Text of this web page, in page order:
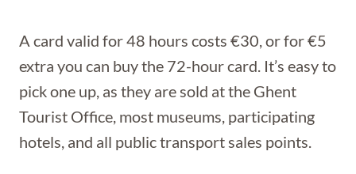
A card valid for 48 hours costs €30, or for €5
extra you can buy the 72-hour card. It’s easy to
pick one up, as they are sold at the Ghent
Tourist Office, most museums, participating
hotels, and all public transport sales points.